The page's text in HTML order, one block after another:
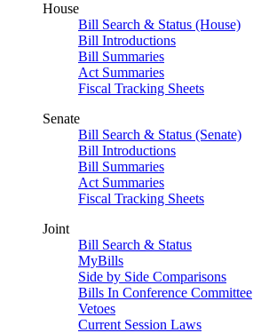
House
Bill Search & Status (House)
Bill Introductions
Bill Summaries
Act Summaries
Fiscal Tracking Sheets
Senate
Bill Search & Status (Senate)
Bill Introductions
Bill Summaries
Act Summaries
Fiscal Tracking Sheets
Joint
Bill Search & Status
MyBills
Side by Side Comparisons
Bills In Conference Committee
Vetoes
Current Session Laws